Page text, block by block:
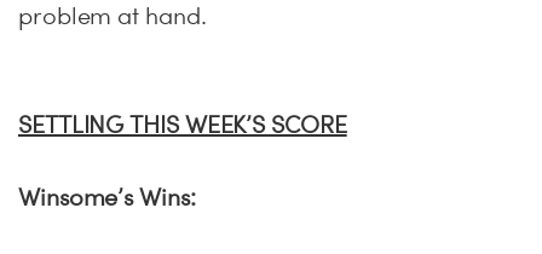
problem at hand.
SETTLING THIS WEEK’S SCORE
Winsome’s Wins: